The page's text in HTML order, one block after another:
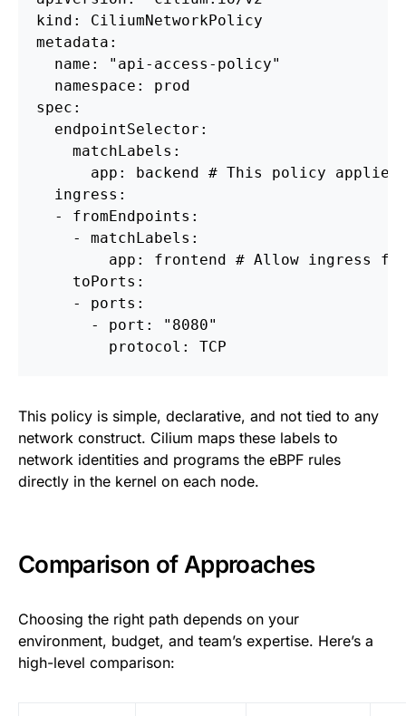
kind: CiliumNetworkPolicy
metadata:
  name: "api-access-policy"
  namespace: prod
spec:
  endpointSelector:
    matchLabels:
app: backend # This policy
  ingress:
  - fromEndpoints:
    - matchLabels:
app: frontend # Allow ingress
    toPorts:
    - ports:
      - port: "8080"
This policy is simple, declarative, and not tied to any
network construct. Cilium maps these labels to
network identities and programs the eBPF rules
directly in the kernel on each node.
Comparison of Approaches
Choosing the right path depends on your
environment, budget, and team’s expertise. Here’s a
high-level comparison: